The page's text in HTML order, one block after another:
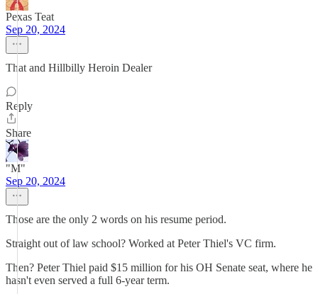
Pexas Teat
Sep 20, 2024
That and Hillbilly Heroin Dealer
Reply
Share
"M"
Sep 20, 2024
Those are the only 2 words on his resume period.
Straight out of law school? Worked at Peter Thiel's VC firm.
Then? Peter Thiel paid $15 million for his OH Senate seat, where he
hasn't even served a full 6-year term.